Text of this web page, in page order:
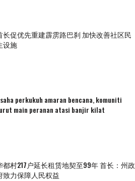
长促优先重建霹雳路巴刹 加快改善社区民
设施
perkukuh amaran bencana, komuniti
main peranan atasi banjir kilat
都村217户延长租赁地契至99年 首长：州政
致力保障人民权益